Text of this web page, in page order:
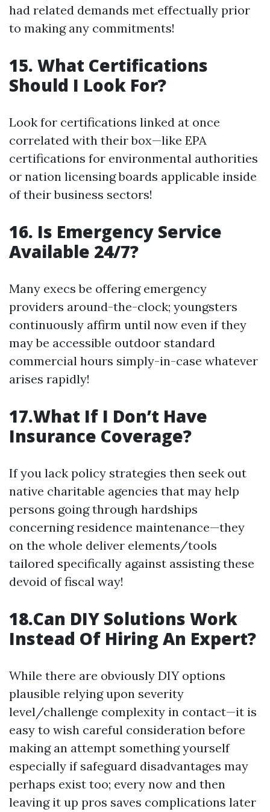
had related demands met effectually prior
to making any commitments!
15. What Certifications
Should I Look For?
Look for certifications linked at once
correlated with their box—like EPA
certifications for environmental authorities
or nation licensing boards applicable inside
of their business sectors!
16. Is Emergency Service
Available 24/7?
Many execs be offering emergency
providers around-the-clock; youngsters
continuously affirm until now even if they
may be accessible outdoor standard
commercial hours simply-in-case whatever
arises rapidly!
17.What If I Don’t Have
Insurance Coverage?
If you lack policy strategies then seek out
native charitable agencies that may help
persons going through hardships
concerning residence maintenance—they
on the whole deliver elements/tools
tailored specifically against assisting these
devoid of fiscal way!
18.Can DIY Solutions Work
Instead Of Hiring An Expert?
While there are obviously DIY options
plausible relying upon severity
level/challenge complexity in contact—it is
easy to wish careful consideration before
making an attempt something yourself
especially if safeguard disadvantages may
perhaps exist too; every now and then
leaving it up pros saves complications later